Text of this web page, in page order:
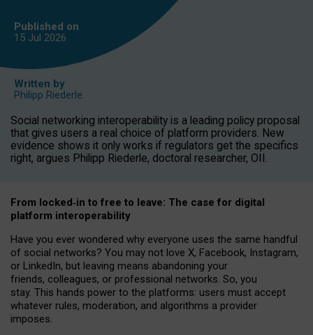
Published on
15 Jul 2026
Written by
Philipp Riederle
Social networking interoperability is a leading policy proposal
that gives users a real choice of platform providers. New
evidence shows it only works if regulators get the specifics
right, argues Philipp Riederle, doctoral researcher, OII.
From locked‑in to free to leave: The case for digital
platform interoperability
Have you ever wondered why everyone uses the same handful
of social networks? You may not love X, Facebook, Instagram,
or LinkedIn, but leaving means abandoning your
friends, colleagues, or professional networks. So, you
stay. This hands power to the platforms: users must accept
whatever rules, moderation, and algorithms a provider
imposes.